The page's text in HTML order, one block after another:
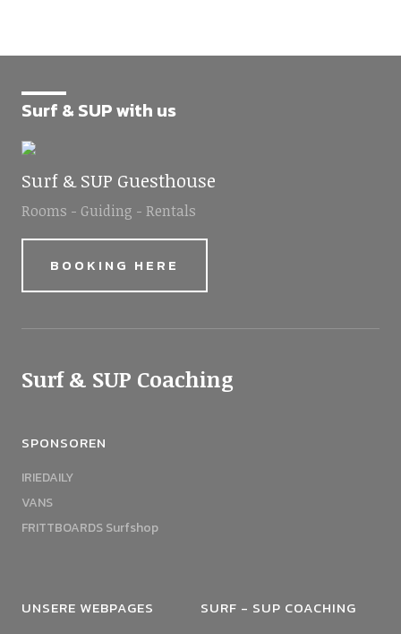
Surf & SUP with us
Surf & SUP Guesthouse
Rooms - Guiding - Rentals
BOOKING HERE
Surf & SUP Coaching
SPONSOREN
IRIEDAILY
VANS
FRITTBOARDS Surfshop
UNSERE WEBPAGES SURF - SUP COACHING